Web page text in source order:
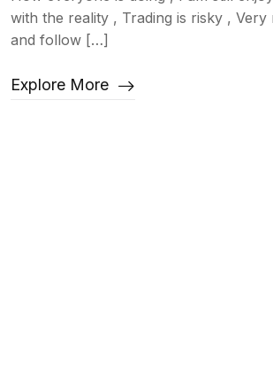
with the reality , Trading is risky ,
and follow […]
Explore More